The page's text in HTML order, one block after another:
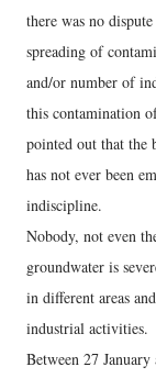
there was no
spreading of
and/or number of
this contamination
pointed out that the
has not ever been
indiscipline.
Nobody, not even
groundwater is
in different areas
industrial activities.
Between 27